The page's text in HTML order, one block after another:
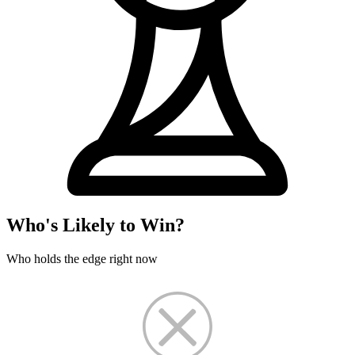
Who's Likely to Win?
Who holds the edge right now